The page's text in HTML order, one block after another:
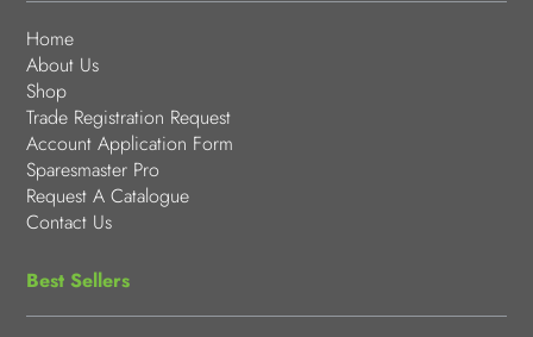
Home
About Us
Shop
Trade Registration Request
Account Application Form
Sparesmaster Pro
Request A Catalogue
Contact Us
Best Sellers